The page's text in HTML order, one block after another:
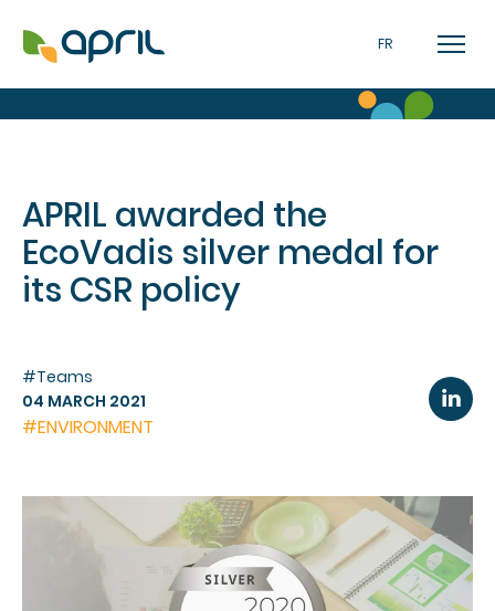
FR
APRIL awarded the
EcoVadis silver medal for
its CSR policy
#Teams
04 MARCH 2021
#ENVIRONMENT